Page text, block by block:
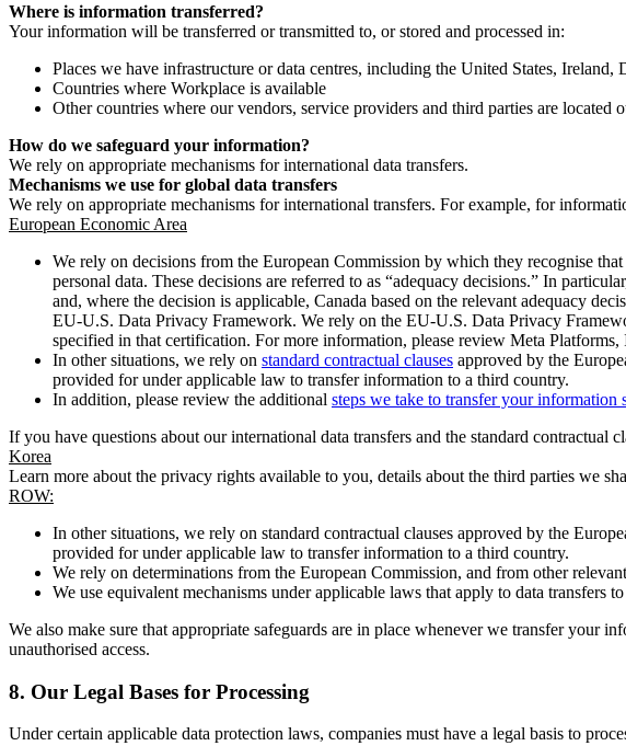
Where is information transferred?
Your information will be transferred or transmitted to, or stored and processed in:
Places we have infrastructure or data centres, including the United States, Ireland,
Countries where Workplace is available
Other countries where our vendors, service providers and third parties are
How do we safeguard your information?
We rely on appropriate mechanisms for international data transfers.
Mechanisms we use for global data transfers
We rely on appropriate mechanisms for international transfers. For example, for
European Economic Area
We rely on decisions from the European Commission by which they recognise
personal data. These decisions are referred to as “adequacy decisions.” In
and, where the decision is applicable, Canada based on the relevant adequacy
EU-U.S. Data Privacy Framework. We rely on the EU-U.S. Data Privacy
specified in that certification. For more information, please review Meta
In other situations, we rely on standard contractual clauses approved by the
provided for under applicable law to transfer information to a third country.
In addition, please review the additional steps we take to transfer your information
If you have questions about our international data transfers and the standard contractual
Korea
Learn more about the privacy rights available to you, details about the third parties we
ROW:
In other situations, we rely on standard contractual clauses approved by the
provided for under applicable law to transfer information to a third country.
We rely on determinations from the European Commission, and from other
We use equivalent mechanisms under applicable laws that apply to data transfers
We also make sure that appropriate safeguards are in place whenever we transfer
unauthorised access.
8. Our Legal Bases for Processing
Under certain applicable data protection laws, companies must have a legal basis to